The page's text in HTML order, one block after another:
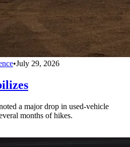
•July 29, 2026
a major drop in used-vehicle
months of hikes.